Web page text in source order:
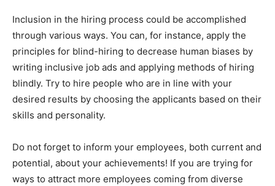
Inclusion in the hiring process could be accomplished
through various ways. You can, for instance, apply the
principles for blind-hiring to decrease human biases by
writing inclusive job ads and applying methods of hiring
blindly. Try to hire people who are in line with your
desired results by choosing the applicants based on their
skills and personality.
Do not forget to inform your employees, both current and
potential, about your achievements! If you are trying for
ways to attract more employees coming from diverse